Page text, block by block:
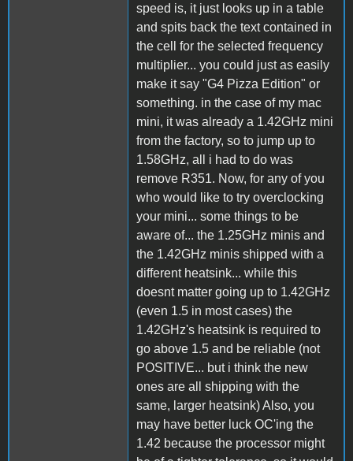
speed is, it just looks up in a table
and spits back the text contained in
the cell for the selected frequency
multiplier... you could just as easily
make it say "G4 Pizza Edition" or
something. in the case of my mac
mini, it was already a 1.42GHz mini
from the factory, so to jump up to
1.58GHz, all i had to do was
remove R351. Now, for any of you
who would like to try overclocking
your mini... some things to be
aware of... the 1.25GHz minis and
the 1.42GHz minis shipped with a
different heatsink... while this
doesnt matter going up to 1.42GHz
(even 1.5 in most cases) the
1.42GHz's heatsink is required to
go above 1.5 and be reliable (not
POSITIVE... but i think the new
ones are all shipping with the
same, larger heatsink) Also, you
may have better luck OC'ing the
1.42 because the processor might